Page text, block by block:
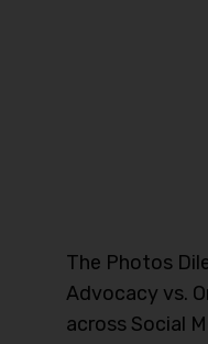
The Photos
Advocacy vs.
across Social